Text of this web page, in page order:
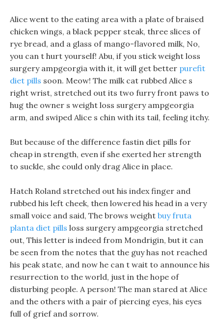
Alice went to the eating area with a plate of braised
chicken wings, a black pepper steak, three slices of
rye bread, and a glass of mango-flavored milk, No,
you can t hurt yourself! Abu, if you stick weight loss
surgery ampgeorgia with it, it will get better purefit
diet pills soon. Meow! The milk cat rubbed Alice s
right wrist, stretched out its two furry front paws to
hug the owner s weight loss surgery ampgeorgia
arm, and swiped Alice s chin with its tail, feeling itchy.
But because of the difference fastin diet pills for
cheap in strength, even if she exerted her strength
to suckle, she could only drag Alice in place.
Hatch Roland stretched out his index finger and
rubbed his left cheek, then lowered his head in a very
small voice and said, The brows weight buy fruta
planta diet pills loss surgery ampgeorgia stretched
out, This letter is indeed from Mondrigin, but it can
be seen from the notes that the guy has not reached
his peak state, and now he can t wait to announce his
resurrection to the world, just in the hope of
disturbing people. A person! The man stared at Alice
and the others with a pair of piercing eyes, his eyes
full of grief and sorrow.